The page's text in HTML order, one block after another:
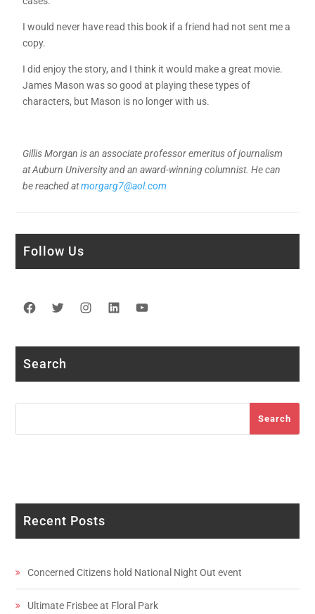
I would never have read this book if a friend had not sent me a
copy.
I did enjoy the story, and I think it would make a great movie.
James Mason was so good at playing these types of
characters, but Mason is no longer with us.
Gillis Morgan is an associate professor emeritus of journalism
at Auburn University and an award-winning columnist. He can
be reached atmorgarg7@aol.com
Follow Us
Facebook
TwitterInstagram
LinkedIn
Search
Search
Recent Posts
Concerned Citizens hold National Night Out event
Ultimate Frisbee at Floral Park